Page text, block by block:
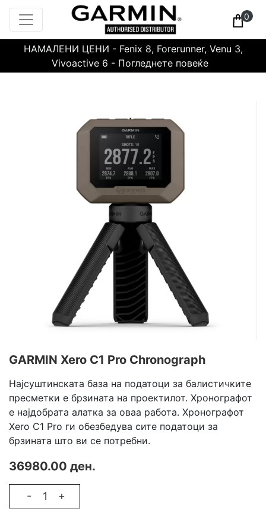
0
НАМАЛЕНИ ЦЕНИ - Fenix 8, Forerunner, Venu 3,
Vivoactive 6 - Погледнете повеќе
GARMIN Xero C1 Pro Chronograph
Најсуштинската база на податоци за балистичките
пресметки е брзината на проектилот. Хронографот
е најдобрата алатка за оваа работа. Хронографот
Xero C1 Pro ги обезбедува сите податоци за
брзината што ви се потребни.
36980.00 ден.
- +